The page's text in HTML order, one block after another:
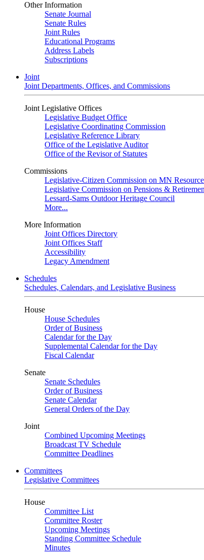
Other Information
Senate Journal
Senate Rules
Joint Rules
Educational Programs
Address Labels
Subscriptions
Joint
Joint Departments, Offices, and Commissions
Joint Legislative Offices
Legislative Budget Office
Legislative Coordinating Commission
Legislative Reference Library
Office of the Legislative Auditor
Office of the Revisor of Statutes
Commissions
Legislative-Citizen Commission on MN
Legislative Commission on Pensions &
Lessard-Sams Outdoor Heritage Council
More...
More Information
Joint Offices Directory
Joint Offices Staff
Accessibility
Legacy Amendment
Schedules
Schedules, Calendars, and Legislative Business
House
House Schedules
Order of Business
Calendar for the Day
Supplemental Calendar for the Day
Fiscal Calendar
Senate
Senate Schedules
Order of Business
Senate Calendar
General Orders of the Day
Joint
Combined Upcoming Meetings
Broadcast TV Schedule
Committee Deadlines
Committees
Legislative Committees
House
Committee List
Committee Roster
Upcoming Meetings
Standing Committee Schedule
Minutes